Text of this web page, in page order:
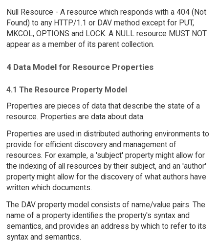
Null Resource - A resource which responds with a 404 (Not
Found) to any HTTP/1.1 or DAV method except for PUT,
MKCOL, OPTIONS and LOCK. A NULL resource MUST NOT
appear as a member of its parent collection.
4 Data Model for Resource Properties
4.1 The Resource Property Model
Properties are pieces of data that describe the state of a
resource. Properties are data about data.
Properties are used in distributed authoring environments to
provide for efficient discovery and management of
resources. For example, a 'subject' property might allow for
the indexing of all resources by their subject, and an 'author'
property might allow for the discovery of what authors have
written which documents.
The DAV property model consists of name/value pairs. The
name of a property identifies the property's syntax and
semantics, and provides an address by which to refer to its
syntax and semantics.